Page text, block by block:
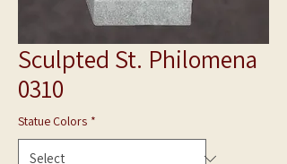
Sculpted St. Philomena
0310
Statue Colors *